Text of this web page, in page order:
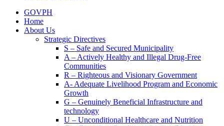
GOVPH
Home
About Us
Strategic Directives
S – Safe and Secured Municipality
A – Actively Healthy and Illegal Drug-Free
Communities
R – Righteous and Visionary Government
A- Adequate Livelihood Program and Economic
Growth
G – Genuinely Beneficial Infrastructure and
technology
U – Unconditional Healthcare and Nutrition